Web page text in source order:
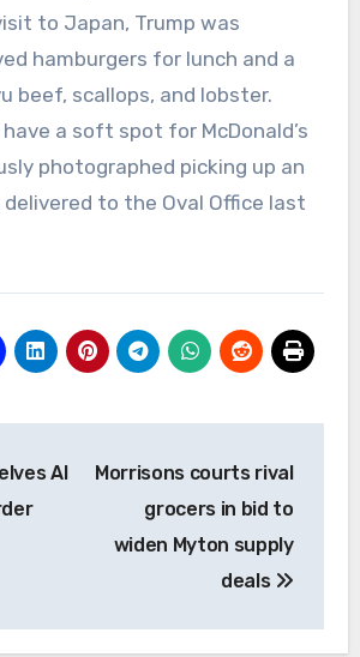
to Japan, Trump was
hamburgers for lunch and a
beef, scallops, and lobster.
a soft spot for McDonald’s
photographed picking up an
to the Oval Office last
AI
Morrisons courts rival
grocers in bid to
widen Myton supply
deals